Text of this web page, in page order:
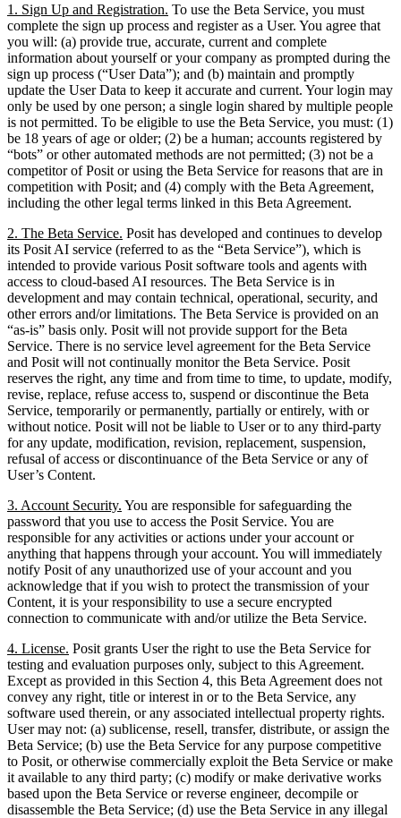
1. Sign Up and Registration. To use the Beta Service, you must
complete the sign up process and register as a User. You agree that
you will: (a) provide true, accurate, current and complete
information about yourself or your company as prompted during the
sign up process (“User Data”); and (b) maintain and promptly
update the User Data to keep it accurate and current. Your login may
only be used by one person; a single login shared by multiple people
is not permitted. To be eligible to use the Beta Service, you must: (1)
be 18 years of age or older; (2) be a human; accounts registered by
“bots” or other automated methods are not permitted; (3) not be a
competitor of Posit or using the Beta Service for reasons that are in
competition with Posit; and (4) comply with the Beta Agreement,
including the other legal terms linked in this Beta Agreement.
2. The Beta Service. Posit has developed and continues to develop
its Posit AI service (referred to as the “Beta Service”), which is
intended to provide various Posit software tools and agents with
access to cloud-based AI resources. The Beta Service is in
development and may contain technical, operational, security, and
other errors and/or limitations. The Beta Service is provided on an
“as-is” basis only. Posit will not provide support for the Beta
Service. There is no service level agreement for the Beta Service
and Posit will not continually monitor the Beta Service. Posit
reserves the right, any time and from time to time, to update, modify,
revise, replace, refuse access to, suspend or discontinue the Beta
Service, temporarily or permanently, partially or entirely, with or
without notice. Posit will not be liable to User or to any third-party
for any update, modification, revision, replacement, suspension,
refusal of access or discontinuance of the Beta Service or any of
User’s Content.
3. Account Security. You are responsible for safeguarding the
password that you use to access the Posit Service. You are
responsible for any activities or actions under your account or
anything that happens through your account. You will immediately
notify Posit of any unauthorized use of your account and you
acknowledge that if you wish to protect the transmission of your
Content, it is your responsibility to use a secure encrypted
connection to communicate with and/or utilize the Beta Service.
4. License. Posit grants User the right to use the Beta Service for
testing and evaluation purposes only, subject to this Agreement.
Except as provided in this Section 4, this Beta Agreement does not
convey any right, title or interest in or to the Beta Service, any
software used therein, or any associated intellectual property rights.
User may not: (a) sublicense, resell, transfer, distribute, or assign the
Beta Service; (b) use the Beta Service for any purpose competitive
to Posit, or otherwise commercially exploit the Beta Service or make
it available to any third party; (c) modify or make derivative works
based upon the Beta Service or reverse engineer, decompile or
disassemble the Beta Service; (d) use the Beta Service in any illegal